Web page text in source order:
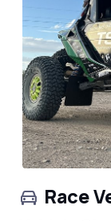
Race